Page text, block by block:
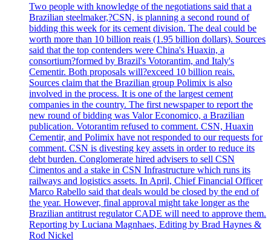
Two people with knowledge of the negotiations said that a
Brazilian steelmaker,?CSN, is planning a second round of
bidding this week for its cement division. The deal could be
worth more than 10 billion reais (1.95 billion dollars). Sources
said that the top contenders were China's Huaxin, a
consortium?formed by Brazil's Votorantim, and Italy's
Cementir. Both proposals will?exceed 10 billion reais.
Sources claim that the Brazilian group Polimix is also
involved in the process. It is one of the largest cement
companies in the country. The first newspaper to report the
new round of bidding was Valor Economico, a Brazilian
publication. Votorantim refused to comment. CSN, Huaxin
Cementir, and Polimix have not responded to our requests for
comment. CSN is divesting key assets in order to reduce its
debt burden. Conglomerate hired advisers to sell CSN
Cimentos and a stake in CSN Infrastructure which runs its
railways and logistics assets. In April, Chief Financial Officer
Marco Rabello said that deals would be closed by the end of
the year. However, final approval might take longer as the
Brazilian antitrust regulator CADE will need to approve them.
Reporting by Luciana Magnhaes, Editing by Brad Haynes &
Rod Nickel